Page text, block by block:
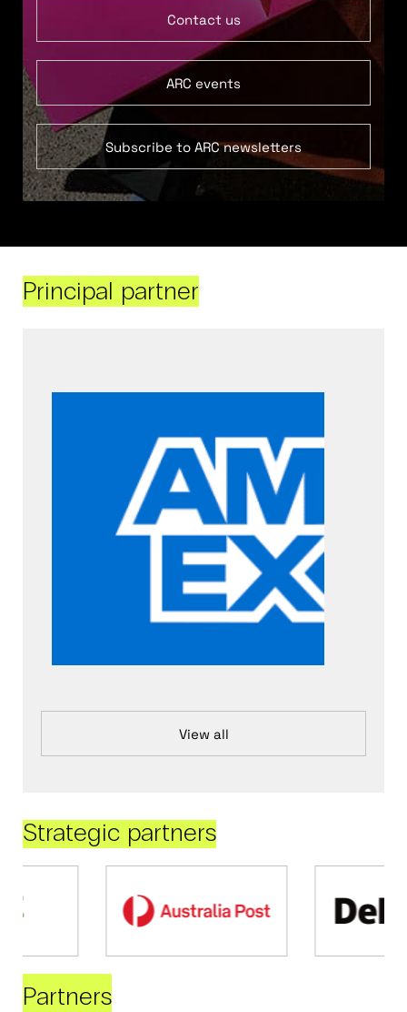
Contact us
ARC events
Subscribe to ARC newsletters
Principal partner
View all
Strategic partners
Partners